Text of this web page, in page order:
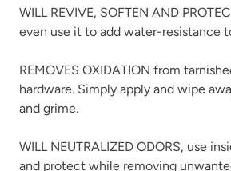
WILL REVIVE, SOFTEN AND
even use it to add water-resistance
REMOVES OXIDATION from
hardware. Simply apply and wipe
and grime.
WILL NEUTRALIZED ODORS, use
and protect while removing